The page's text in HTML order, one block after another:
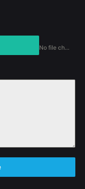
No file chosen